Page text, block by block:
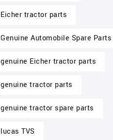
Eicher tractor parts
Genuine Automobile Spare Parts
genuine Eicher tractor parts
genuine tractor parts
genuine tractor spare parts
lucas TVS